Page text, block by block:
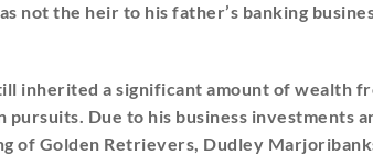
not the heir to his father’s banking
inherited a significant amount of wealth
pursuits. Due to his business investments
of Golden Retrievers, Dudley